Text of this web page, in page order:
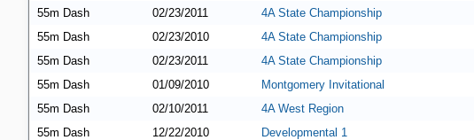
55m Dash
02/23/2011 4A State Championship
55m Dash
02/23/2010 4A State Championship
55m Dash
02/23/2011 4A State Championship
55m Dash
01/09/2010 Montgomery Invitational
55m Dash
02/10/2011 4A West Region
55m Dash
12/22/2010 Developmental 1